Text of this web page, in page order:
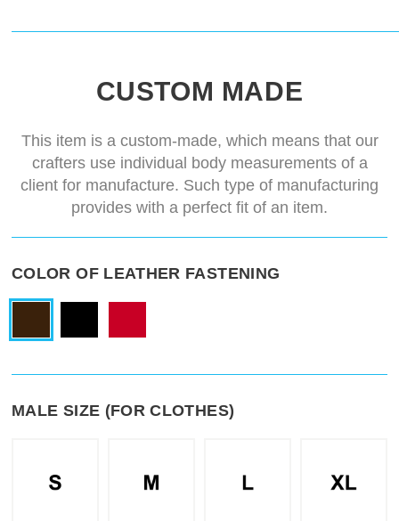
CUSTOM MADE
This item is a custom-made, which means that our
crafters use individual body measurements of a
client for manufacture. Such type of manufacturing
provides with a perfect fit of an item.
COLOR OF LEATHER FASTENING
MALE SIZE (FOR CLOTHES)